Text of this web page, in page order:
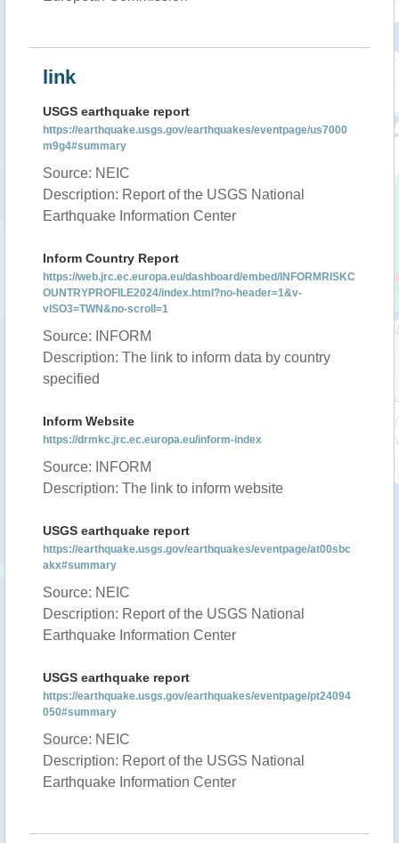
link
USGS earthquake report
https://earthquake.usgs.gov/earthquakes/eventpage/us7000
m9g4#summary
Source: NEIC
Description: Report of the USGS National
Earthquake Information Center
Inform Country Report
https://web.jrc.ec.europa.eu/dashboard/embed/INFORMRISKC
OUNTRYPROFILE2024/index.html?no-header=1&v-
vISO3=TWN&no-scroll=1
Source: INFORM
Description: The link to inform data by country
specified
Inform Website
https://drmkc.jrc.ec.europa.eu/inform-index
Source: INFORM
Description: The link to inform website
USGS earthquake report
https://earthquake.usgs.gov/earthquakes/eventpage/at00sbc
akx#summary
Source: NEIC
Description: Report of the USGS National
Earthquake Information Center
USGS earthquake report
https://earthquake.usgs.gov/earthquakes/eventpage/pt24094
050#summary
Source: NEIC
Description: Report of the USGS National
Earthquake Information Center